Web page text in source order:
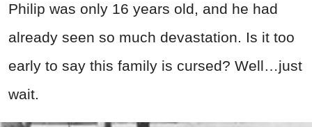
Philip was only 16 years old, and he had
already seen so much devastation. Is it too
early to say this family is cursed? Well…just
wait.